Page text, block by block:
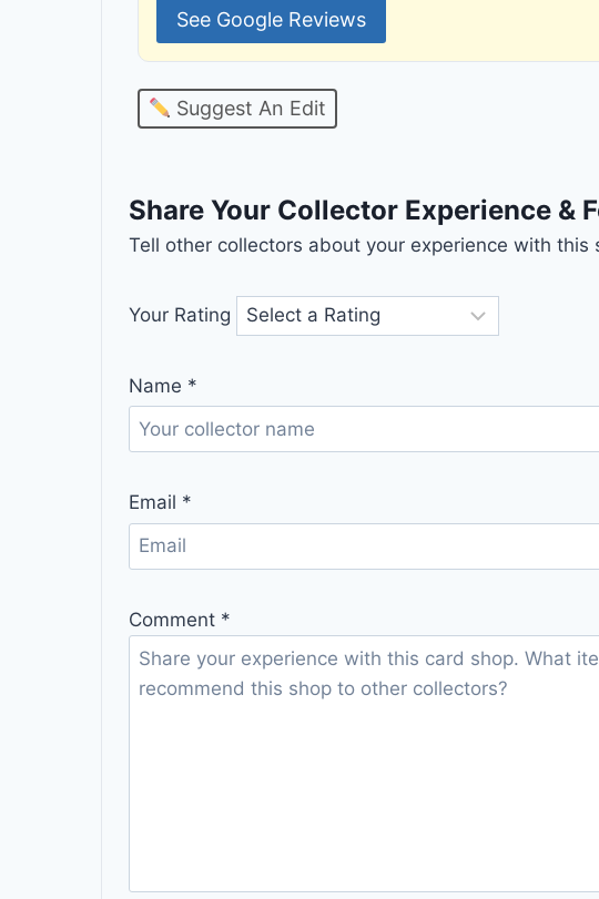
See Google Reviews
Suggest An Edit
Share Your Collector Experience &
Tell other collectors about your experience with
Your Rating
Name *
Email *
Comment *